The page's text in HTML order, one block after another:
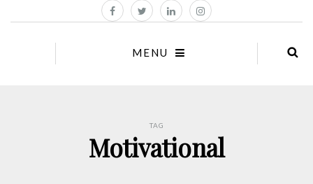
MENU
TAG
Motivational